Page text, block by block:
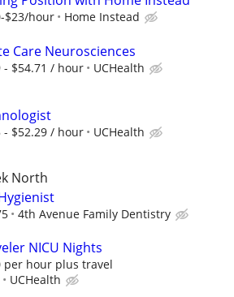
$23/hour Home Instead
Care Neurosciences
- $54.71 / hour UCHealth
- $52.29 / hour UCHealth
North
4th Avenue Family Dentistry
NICU Nights
per hour plus travel
UCHealth